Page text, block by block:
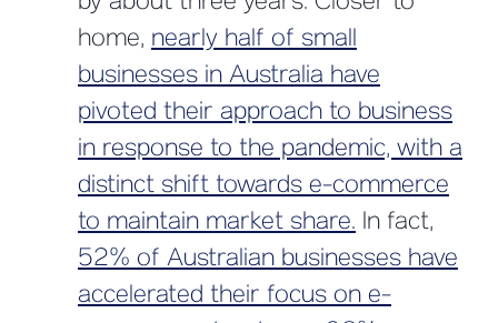
home, nearly half of small
businesses in Australia have
pivoted their approach to business
in response to the pandemic, with a
distinct shift towards e-commerce
to maintain market share. In fact,
52% of Australian businesses have
accelerated their focus on e-